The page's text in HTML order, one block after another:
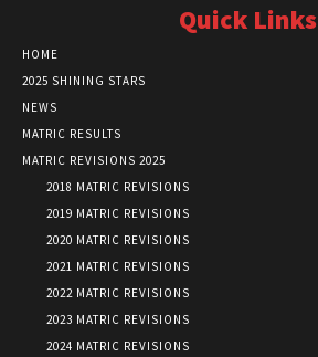
Quick Links
HOME
2025 SHINING STARS
NEWS
MATRIC RESULTS
MATRIC REVISIONS 2025
2018 MATRIC REVISIONS
2019 MATRIC REVISIONS
2020 MATRIC REVISIONS
2021 MATRIC REVISIONS
2022 MATRIC REVISIONS
2023 MATRIC REVISIONS
2024 MATRIC REVISIONS